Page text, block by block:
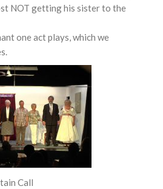
NOT getting his sister to the
one act plays, which we
Call